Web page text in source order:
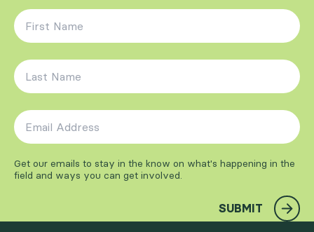
First Name
Last Name
Email Address
Get our emails to stay in the know on what's happening in the
field and ways you can get involved.
SUBMIT